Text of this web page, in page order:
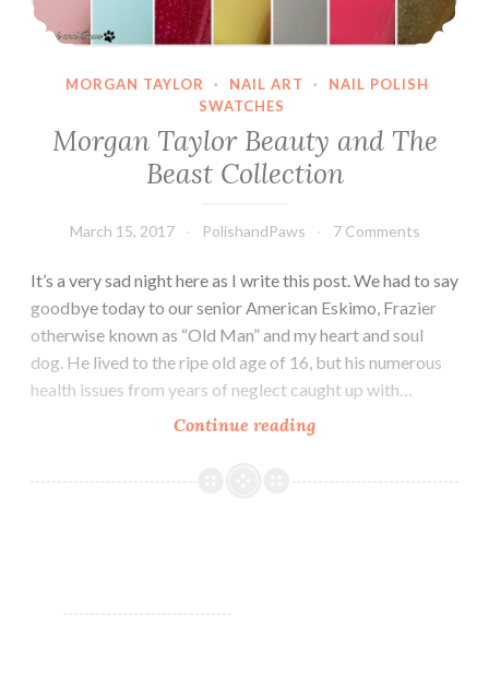
MORGAN TAYLOR · NAIL ART ·
NAIL POLISH
SWATCHES
Morgan Taylor Beauty and The
Beast Collection
March 15, 2017 PolishandPaws 7 Comments
It’s a very sad night here as I write this post. We had to say
goodbye today to our senior American Eskimo, Frazier
otherwise known as “Old Man” and my heart and soul
dog. He lived to the ripe old age of 16, but his numerous
health issues from years of neglect caught up with…
Continue reading
Beauty